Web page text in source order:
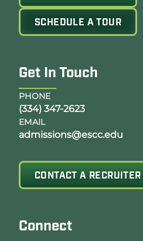
SCHEDULE A TOUR
Get In Touch
PHONE
(334) 347-2623
EMAIL
admissions@escc.edu
CONTACT A RECRUITER
Connect